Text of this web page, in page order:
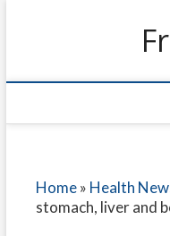
Home» Health
stomach, liver and